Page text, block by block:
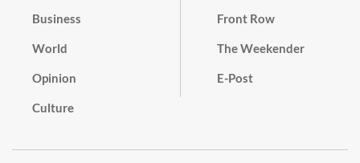
Business
World
Opinion
Culture
Front Row
The Weekender
E-Post